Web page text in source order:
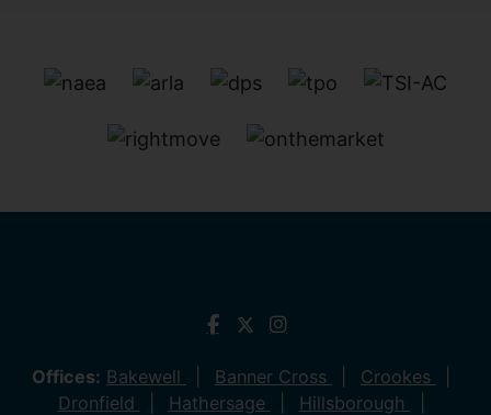
Offices: Bakewell Banner Cross
Crookes
Dronfield
Hathersage
Hillsborough